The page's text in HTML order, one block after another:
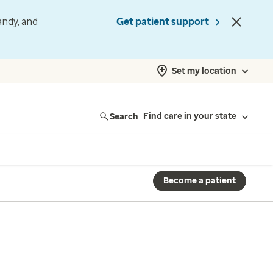
and
Get patient support
Set my location
Search Find care in your state
Become a patient